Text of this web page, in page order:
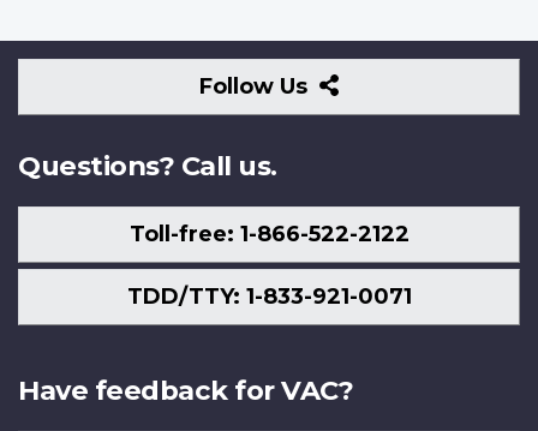
Follow Us
Follow
Us
Questions? Call us.
Toll-free: 1-866-522-2122
TDD/TTY: 1-833-921-0071
Have feedback for VAC?